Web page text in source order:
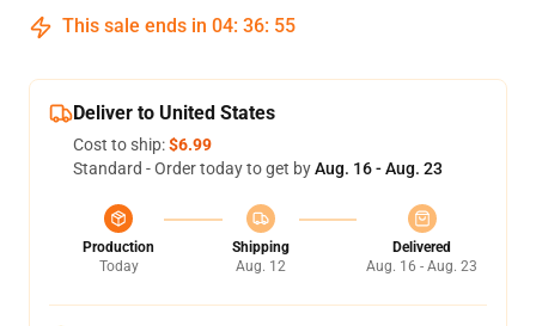
This sale ends in 04: 36: 54
Deliver to United States
Cost to ship:$6.99
Standard - Order today to get byAug. 16 - Aug. 23
Production
Today
Shipping
Aug. 12
Delivered
Aug. 16 - Aug. 23